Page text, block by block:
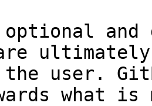
and
the user.
what